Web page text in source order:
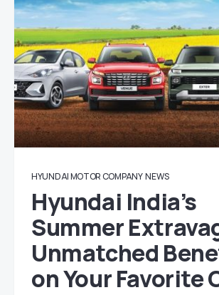
HYUNDAI MOTOR COMPANY NEWS
Hyundai India’s
Summer
Unmatched
on Your Favorite